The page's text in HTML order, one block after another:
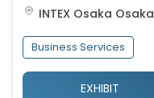
INTEX Osaka Osaka
Business Services
EXHIBIT